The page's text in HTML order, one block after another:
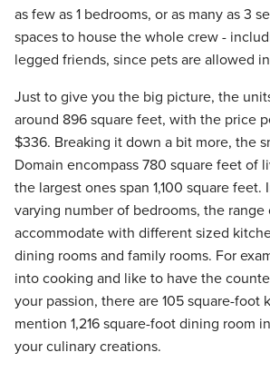
as few as 1 bedrooms, or as many as 3
spaces to house the whole crew -
legged friends, since pets are allowed
Just to give you the big picture, the
around 896 square feet, with the price
$336. Breaking it down a bit more, the
Domain encompass 780 square feet of
the largest ones span 1,100 square feet.
varying number of bedrooms, the
accommodate with different sized
dining rooms and family rooms. For
into cooking and like to have the
your passion, there are 105 square-foot
mention 1,216 square-foot dining room
your culinary creations.